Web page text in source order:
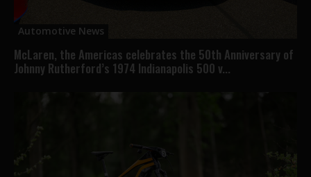
Automotive News
McLaren, the Americas celebrates the 50th Anniversary of
Johnny Rutherford’s 1974 Indianapolis 500 v...